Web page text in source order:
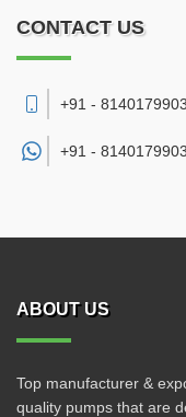
CONTACT US
+91 - 8140179903
+91 - 8140179903
ABOUT US
Top manufacturer &
quality pumps that are